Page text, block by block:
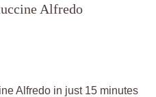
Alfredo
Alfredo in just 15 minutes